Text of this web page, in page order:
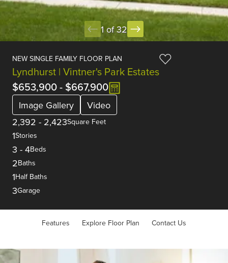
1 of 32
NEW SINGLE FAMILY FLOOR PLAN
Lyndhurst | Vintner's Park Estates
$653,900- $667,900
Image Gallery
Video
2,392 - 2,423Square Feet
1Stories
3 - 4Beds
2Baths
1Half Baths
3Garage
Features Explore Floor Plan Contact Us